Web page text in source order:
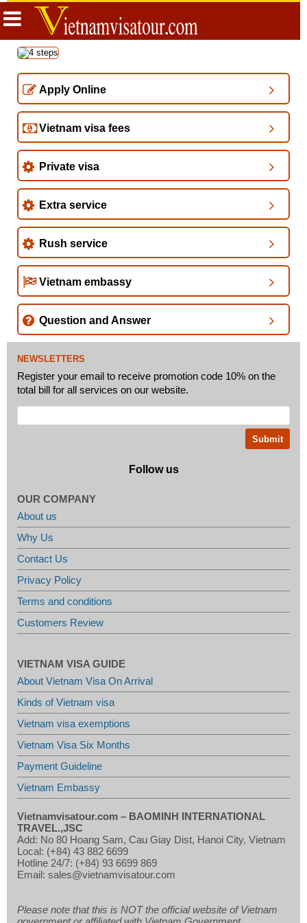
Apply Online
Vietnam visa fees
Private visa
Extra service
Rush service
Vietnam embassy
Question and Answer
NEWSLETTERS
Register your email to receive promotion code 10% on the
total bill for all services on our website.
Follow us
OUR COMPANY
About us
Why Us
Contact Us
Privacy Policy
Terms and conditions
Customers Review
VIETNAM VISA GUIDE
About Vietnam Visa On Arrival
Kinds of Vietnam visa
Vietnam visa exemptions
Vietnam Visa Six Months
Payment Guideline
Vietnam Embassy
Vietnamvisatour.com – BAOMINH INTERNATIONAL
TRAVEL.,JSC
Add: No 80 Hoang Sam, Cau Giay Dist, Hanoi City, Vietnam
Local: (+84) 43 882 6699
Hotline 24/7: (+84) 93 6699 869
Email: sales@vietnamvisatour.com
Please note that this is NOT the official website of Vietnam